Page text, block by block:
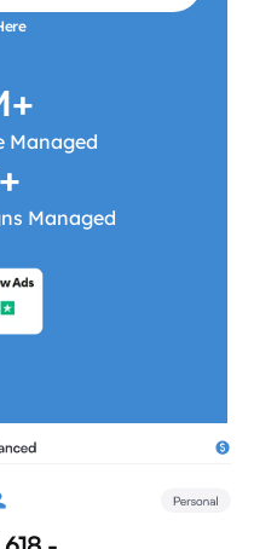
Managed
Managed